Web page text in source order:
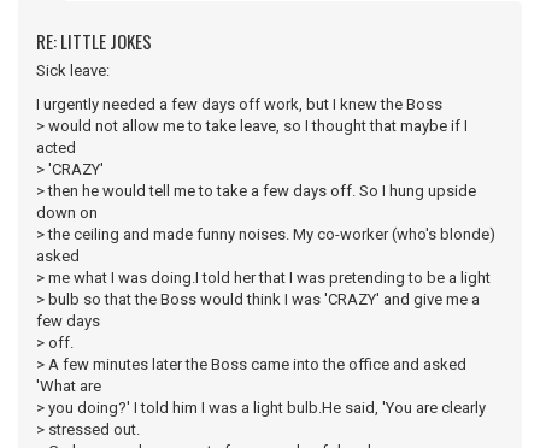
RE: LITTLE JOKES
Sick leave:
I urgently needed a few days off work, but I knew the Boss
> would not allow me to take leave, so I thought that maybe if I
acted
> 'CRAZY'
> then he would tell me to take a few days off. So I hung upside
down on
> the ceiling and made funny noises. My co-worker (who's blonde)
asked
> me what I was doing.I told her that I was pretending to be a light
> bulb so that the Boss would think I was 'CRAZY' and give me a
few days
> off.
> A few minutes later the Boss came into the office and asked
'What are
> you doing?' I told him I was a light bulb.He said, 'You are clearly
> stressed out.